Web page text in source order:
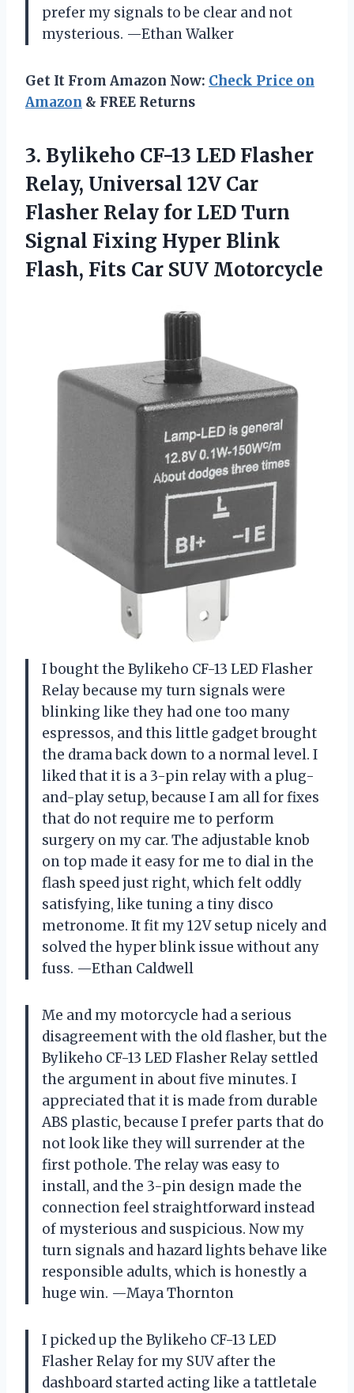
prefer my signals to be clear and not
mysterious. —Ethan Walker
Get It From Amazon Now: Check Price on
Amazon & FREE Returns
3. Bylikeho CF-13 LED Flasher
Relay, Universal 12V Car
Flasher Relay for LED Turn
Signal Fixing Hyper Blink
Flash, Fits Car SUV Motorcycle
I bought the Bylikeho CF-13 LED Flasher
Relay because my turn signals were
blinking like they had one too many
espressos, and this little gadget brought
the drama back down to a normal level. I
liked that it is a 3-pin relay with a plug-
and-play setup, because I am all for fixes
that do not require me to perform
surgery on my car. The adjustable knob
on top made it easy for me to dial in the
flash speed just right, which felt oddly
satisfying, like tuning a tiny disco
metronome. It fit my 12V setup nicely and
solved the hyper blink issue without any
fuss. —Ethan Caldwell
Me and my motorcycle had a serious
disagreement with the old flasher, but the
Bylikeho CF-13 LED Flasher Relay settled
the argument in about five minutes. I
appreciated that it is made from durable
ABS plastic, because I prefer parts that do
not look like they will surrender at the
first pothole. The relay was easy to
install, and the 3-pin design made the
connection feel straightforward instead
of mysterious and suspicious. Now my
turn signals and hazard lights behave like
responsible adults, which is honestly a
huge win. —Maya Thornton
I picked up the Bylikeho CF-13 LED
Flasher Relay for my SUV after the
dashboard started acting like a tattletale